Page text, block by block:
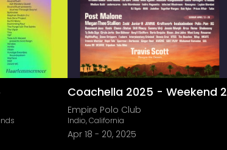
Coachella 2025 - Weekend 2
Empire Polo Club
Indio, California
Apr 18 - 20, 2025